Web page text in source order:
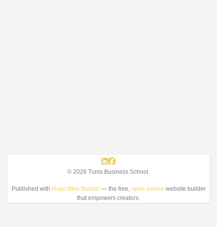
© 2026 Tunis Business School.
Published with Hugo Blox Builder— the free, open source website builder
that empowers creators.